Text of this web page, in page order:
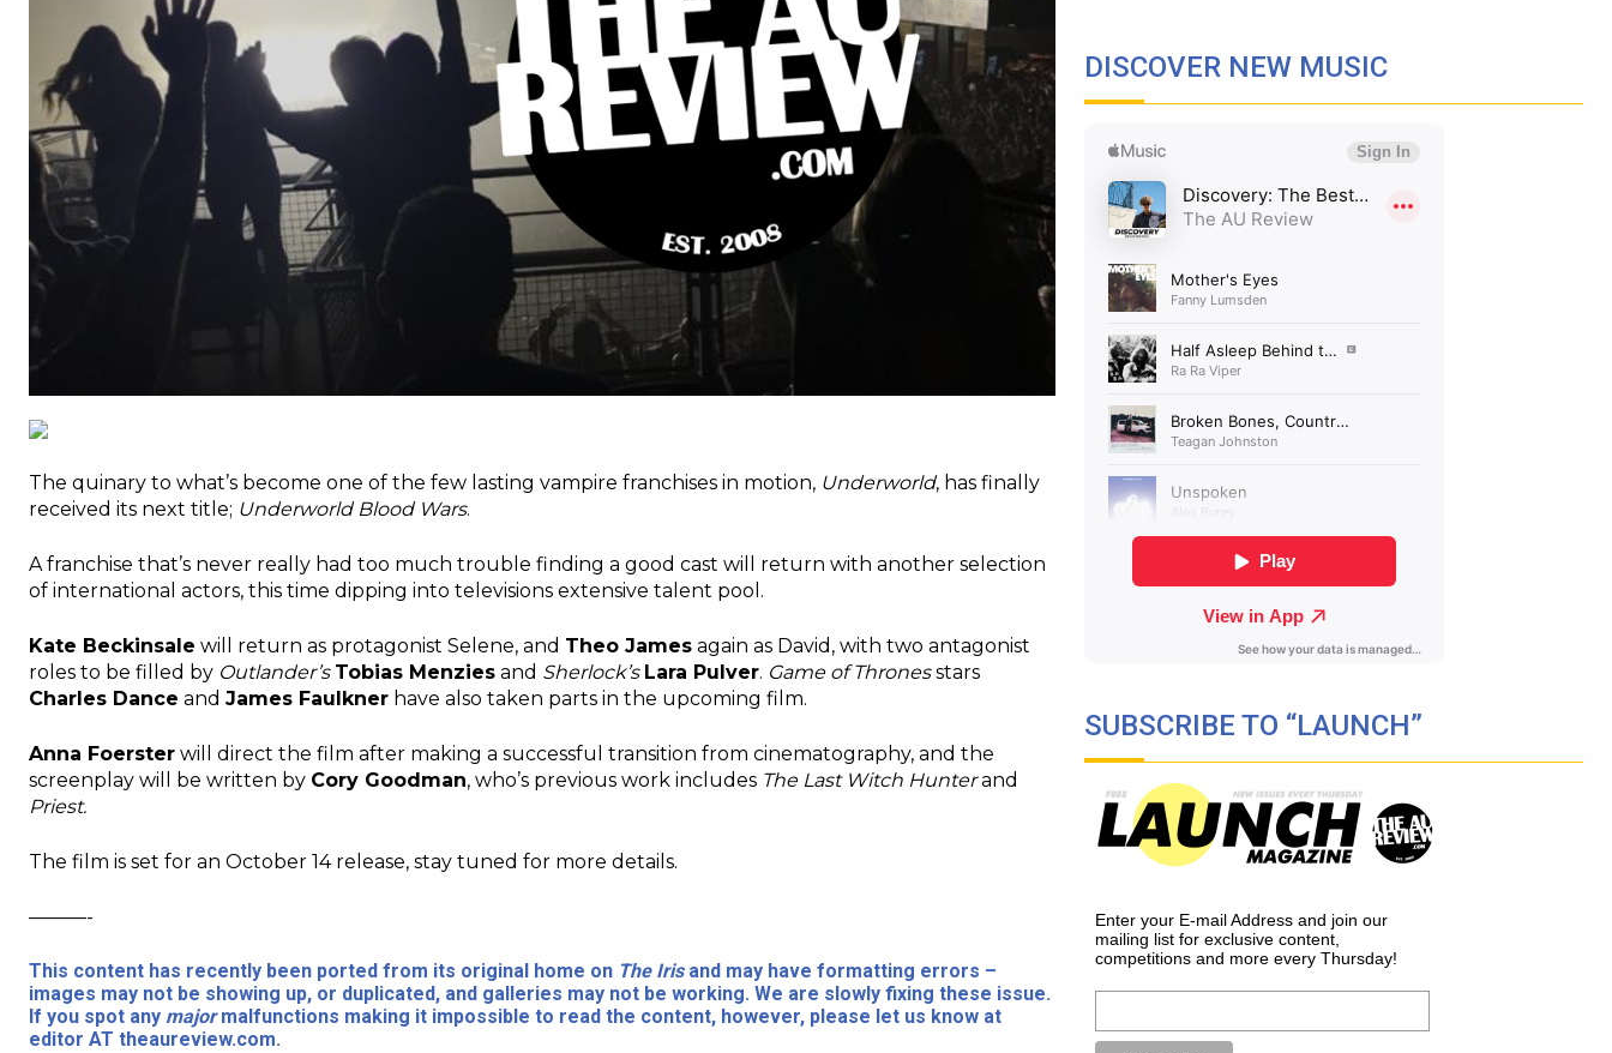
The quinary to what’s become one of the few lasting vampire franchises in motion, Underworld, has finally
received its next title; Underworld Blood Wars.
A franchise that’s never really had too much trouble finding a good cast will return with another selection
of international actors, this time dipping into televisions extensive talent pool.
Kate Beckinsale will return as protagonist Selene, and Theo James again as David, with two antagonist
roles to be filled by Outlander’s Tobias Menzies and Sherlock’s Lara Pulver. Game of Thronesstars
Charles Dance and James Faulkner have also taken parts in the upcoming film.
Anna Foerster will direct the film after making a successful transition from cinematography, and the
screenplay will be written by Cory Goodman, who’s previous work includes The Last Witch Hunterand
Priest.
The film is set for an October 14 release, stay tuned for more details.
———-
This content has recently been ported from its original home on The Irisand may have formatting errors –
images may not be showing up, or duplicated, and galleries may not be working. We are slowly fixing these issue.
If you spot any majormalfunctions making it impossible to read the content, however, please let us know at
editor AT theaureview.com.
DISCOVER NEW MUSIC
SUBSCRIBE TO “LAUNCH”
Enter your E-mail Address and join our
mailing list for exclusive content,
competitions and more every Thursday!